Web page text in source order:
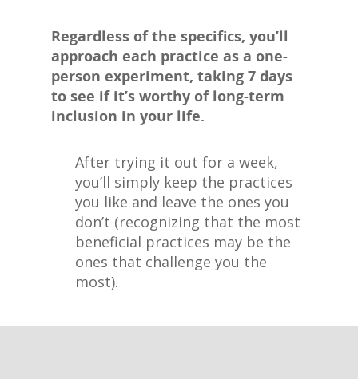
Regardless of the specifics, you’ll
approach each practice as a one-
person experiment, taking 7 days
to see if it’s worthy of long-term
inclusion in your life.
After trying it out for a week,
you’ll simply keep the practices
you like and leave the ones you
don’t (recognizing that the most
beneficial practices may be the
ones that challenge you the
most).